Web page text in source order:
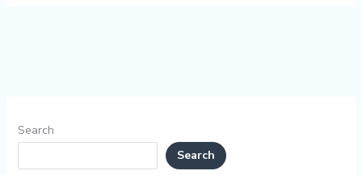
Search
Search